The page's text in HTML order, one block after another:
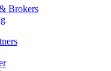
Brokers